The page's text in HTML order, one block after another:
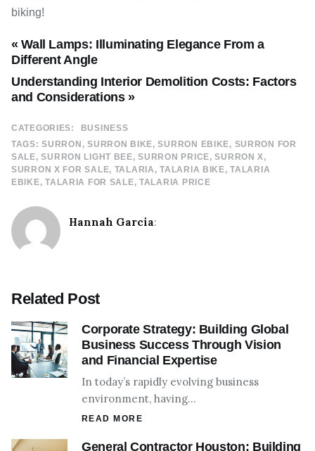
biking!
Understanding Interior Demolition Costs: Factors
and Considerations »
« Wall Lamps: Illuminating Elegance From a
Different Angle
CATEGORIES:
BUSINESS
TAGS:SURRON SURRON BIKE SURRON EBIKE
SURRON FOR
SALE SURRON LIGHT BEE SURRON PRICE
SURRON X
SURRON X FOR SALE TALARIA TALARIA BIKE TALARIA
EBIKE TALARIA FOR SALE TALARIA PRICE
Hannah Garcia:
Related Post
Corporate Strategy: Building Global
Business Success Through Vision
and Financial Expertise
In today’s rapidly evolving business
environment, having…
READ MORE
General Contractor Houston: Building